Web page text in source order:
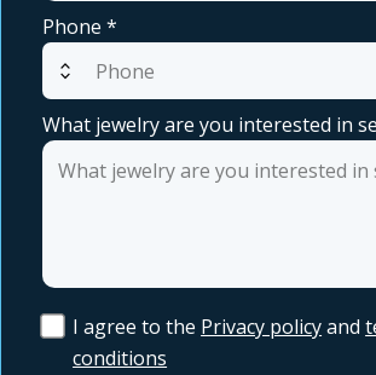
Phone *
expand_all
What jewelry are you interested in
I agree to the Privacy policyand
conditions